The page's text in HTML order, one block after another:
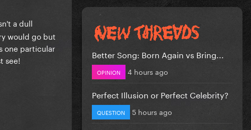
a dull
would go but
one particular
see!
Better Song: Born Again vs Bring...
OPINION 4 hours ago
Perfect Illusion or Perfect Celebrity?
QUESTION 5 hours ago